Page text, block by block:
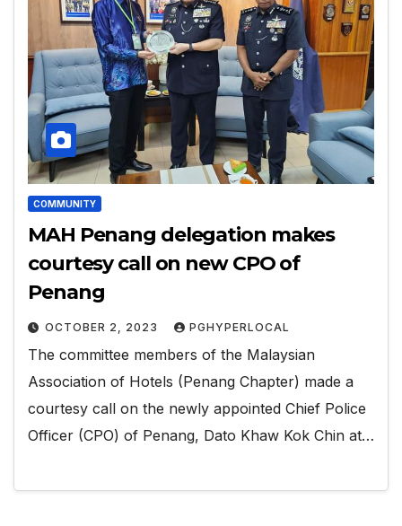
COMMUNITY
MAH Penang delegation makes
courtesy call on new CPO of
Penang
OCTOBER 2, 2023 PGHYPERLOCAL
The committee members of the Malaysian
Association of Hotels (Penang Chapter) made a
courtesy call on the newly appointed Chief Police
Officer (CPO) of Penang, Dato Khaw Kok Chin at…